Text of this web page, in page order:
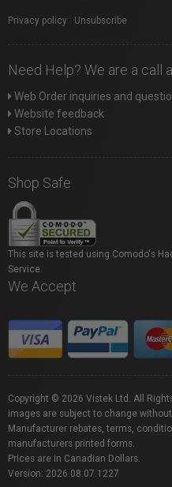
Privacy policy Unsubscribe
Need Help? We are a call
Web Order inquiries and
Website feedback
Store Locations
Shop Safe
This site is tested using Comodo's
Service.
We Accept
Copyright © 2026 Vistek Ltd. All
images are subject to change
Manufacturer rebates, terms,
manufacturers printed forms.
Prices are in Canadian Dollars.
Version: 2026.08.07.1227